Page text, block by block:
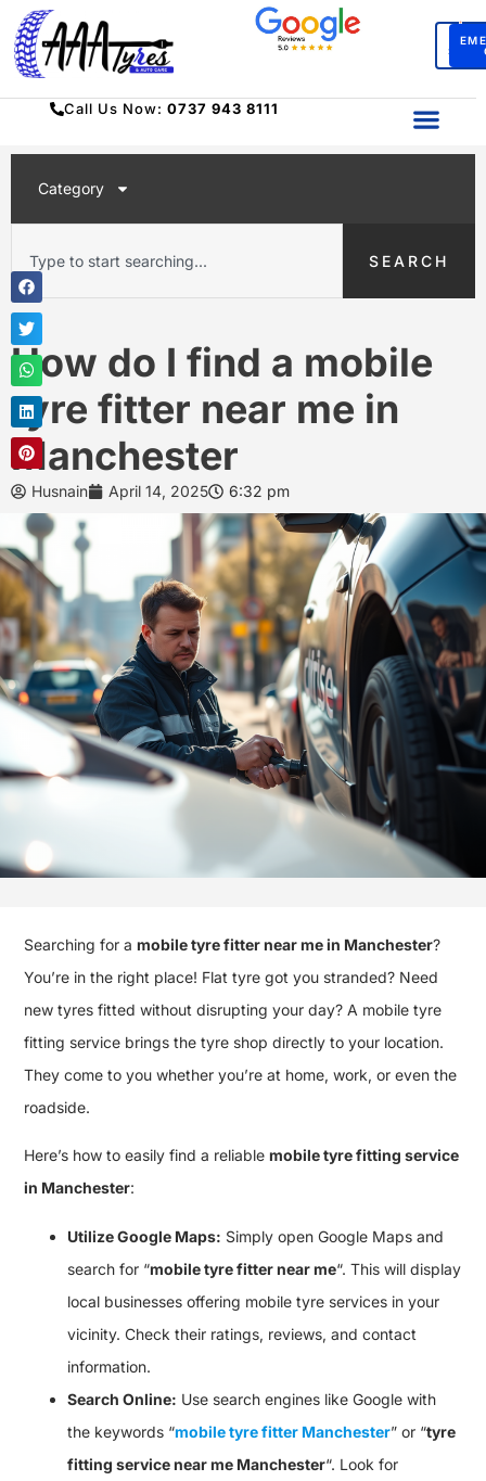
Call Us Now:0737 943 8111
Category
SEARCH
How do I find a mobile
tyre fitter near me in
Manchester
Husnain April 14, 2025 6:32 pm
Searching for amobile tyre fitter near me in Manchester?
You’re in the right place! Flat tyre got you stranded? Need
new tyres fitted without disrupting your day? A mobile tyre
fitting service brings the tyre shop directly to your location.
They come to you whether you’re at home, work, or even the
roadside.
Here’s how to easily find a reliablemobile tyre fitting service
in Manchester:
Utilize Google Maps: Simply open Google Maps and
search for “mobile tyre fitter near me“. This will display
local businesses offering mobile tyre services in your
vicinity. Check their ratings, reviews, and contact
information.
Search Online: Use search engines like Google with
the keywords “mobile tyre fitter Manchester” or “tyre
fitting service near me Manchester“. Look for